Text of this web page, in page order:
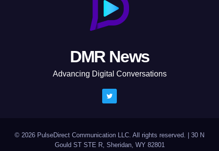
DMR News
Advancing Digital Conversations
© 2026 PulseDirect Communication LLC. All rights reserved.
30 N
Gould ST STE R, Sheridan, WY 82801